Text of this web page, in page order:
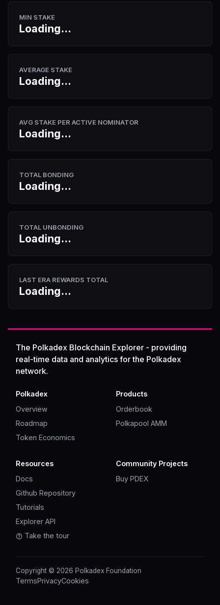
MIN STAKE
Loading...
AVERAGE STAKE
Loading...
AVG STAKE PER ACTIVE NOMINATOR
Loading...
TOTAL BONDING
Loading...
TOTAL UNBONDING
Loading...
LAST ERA REWARDS TOTAL
Loading...
The Polkadex Blockchain Explorer - providing
real-time data and analytics for the Polkadex
network.
Polkadex
Overview
Roadmap
Token Economics
Products
Orderbook
Polkapool AMM
Resources
Docs
Github Repository
Tutorials
Explorer API
Take the tour
Community Projects
Buy PDEX
Copyright © 2026 Polkadex Foundation
TermsPrivacyCookies